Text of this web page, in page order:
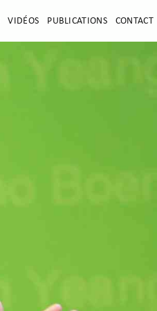
VIDÉOS PUBLICATIONS CONTACT